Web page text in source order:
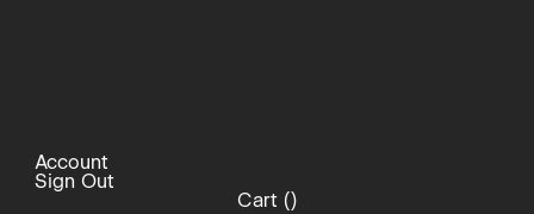
Account
Sign Out
Cart ()